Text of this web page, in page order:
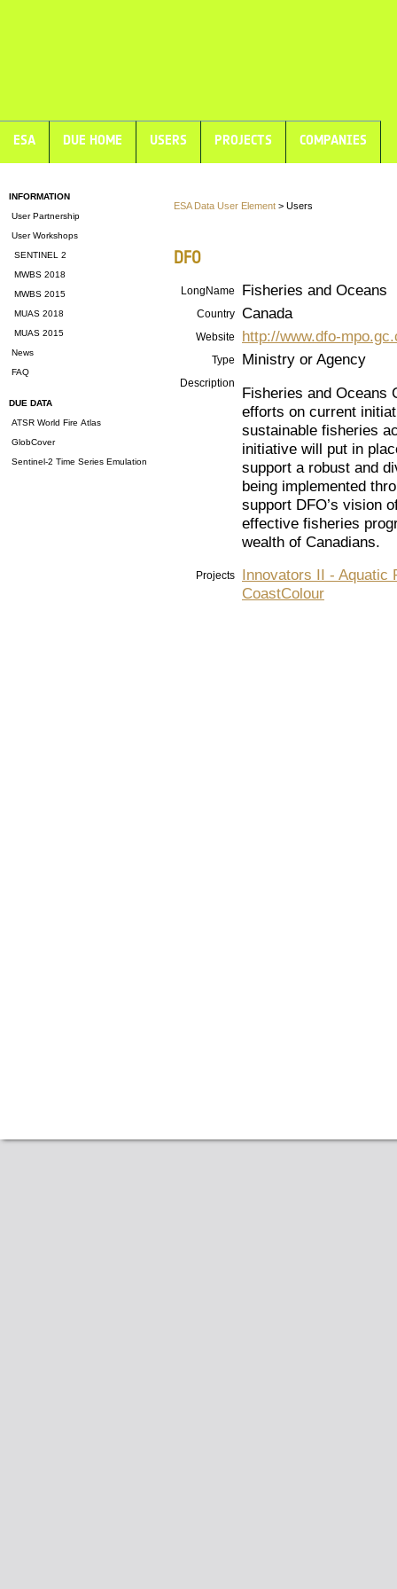
ESA DUE HOME USERS PROJECTS COMPANIES
INFORMATION
User Partnership
User Workshops
SENTINEL 2
MWBS 2018
MWBS 2015
MUAS 2018
MUAS 2015
News
FAQ
DUE DATA
ATSR World Fire Atlas
GlobCover
Sentinel-2 Time Series Emulation
ESA Data User Element > Users
DFO
LongName Fisheries and Oceans
Country Canada
Website http://www.dfo-
Type Ministry or Agency
Description
Fisheries and Oceans
efforts on current
sustainable fisheries
initiative will put in
support a robust and
being implemented
support DFO’s vision
effective fisheries
wealth of Canadians.
Projects
Innovators II - Aquatic
CoastColour